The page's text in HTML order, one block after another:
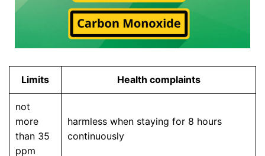
Limits Health complaints
not
more
than 35
ppm
harmless when staying for 8 hours
continuously